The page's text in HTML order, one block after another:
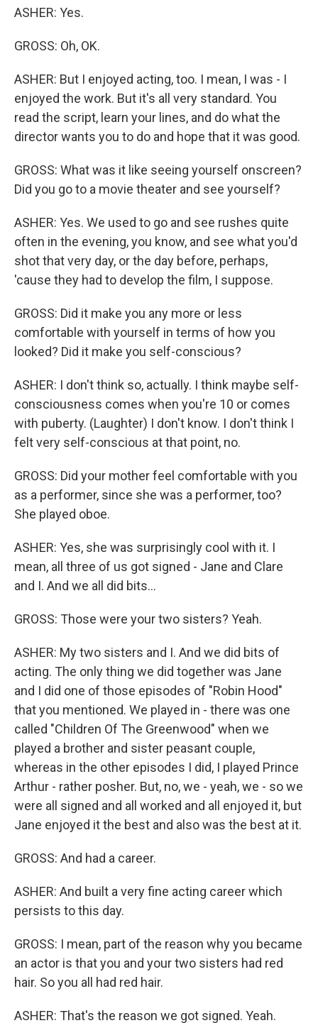
ASHER: Yes.
GROSS: Oh, OK.
ASHER: But I enjoyed acting, too. I mean, I was - I
enjoyed the work. But it's all very standard. You
read the script, learn your lines, and do what the
director wants you to do and hope that it was good.
GROSS: What was it like seeing yourself onscreen?
Did you go to a movie theater and see yourself?
ASHER: Yes. We used to go and see rushes quite
often in the evening, you know, and see what you'd
shot that very day, or the day before, perhaps,
'cause they had to develop the film, I suppose.
GROSS: Did it make you any more or less
comfortable with yourself in terms of how you
looked? Did it make you self-conscious?
ASHER: I don't think so, actually. I think maybe self-
consciousness comes when you're 10 or comes
with puberty. (Laughter) I don't know. I don't think I
felt very self-conscious at that point, no.
GROSS: Did your mother feel comfortable with you
as a performer, since she was a performer, too?
She played oboe.
ASHER: Yes, she was surprisingly cool with it. I
mean, all three of us got signed - Jane and Clare
and I. And we all did bits...
GROSS: Those were your two sisters? Yeah.
ASHER: My two sisters and I. And we did bits of
acting. The only thing we did together was Jane
and I did one of those episodes of "Robin Hood"
that you mentioned. We played in - there was one
called "Children Of The Greenwood" when we
played a brother and sister peasant couple,
whereas in the other episodes I did, I played Prince
Arthur - rather posher. But, no, we - yeah, we - so we
were all signed and all worked and all enjoyed it, but
Jane enjoyed it the best and also was the best at it.
GROSS: And had a career.
ASHER: And built a very fine acting career which
persists to this day.
GROSS: I mean, part of the reason why you became
an actor is that you and your two sisters had red
hair. So you all had red hair.
ASHER: That's the reason we got signed. Yeah.